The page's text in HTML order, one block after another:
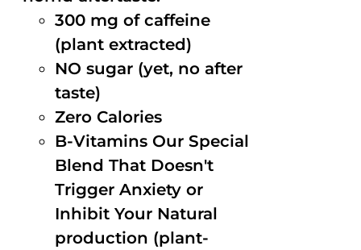
300 mg of caffeine
(plant extracted)
NO sugar (yet, no after
taste)
Zero Calories
B-Vitamins Our Special
Blend That Doesn't
Trigger Anxiety or
Inhibit Your Natural
production (plant-